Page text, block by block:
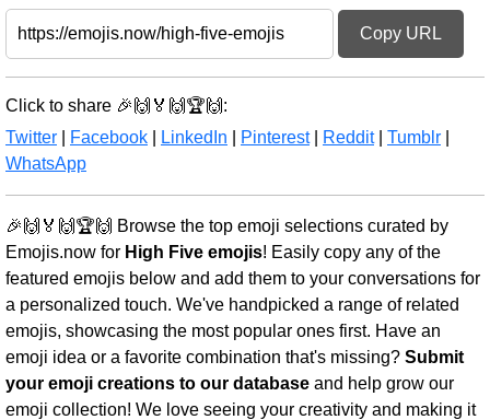
Copy URL
Click to share 🎉🙌🏅🙌🏆🙌:
Twitter
Facebook LinkedIn Pinterest| Reddit| Tumblr
WhatsApp
🎉🙌🏅🙌🏆🙌 Browse the top emoji selections curated by
Emojis.now for High Five emojis! Easily copy any of the
featured emojis below and add them to your conversations for
a personalized touch. We've handpicked a range of related
emojis, showcasing the most popular ones first. Have an
emoji idea or a favorite combination that's missing? Submit
your emoji creations to our database and help grow our
emoji collection! We love seeing your creativity and making it